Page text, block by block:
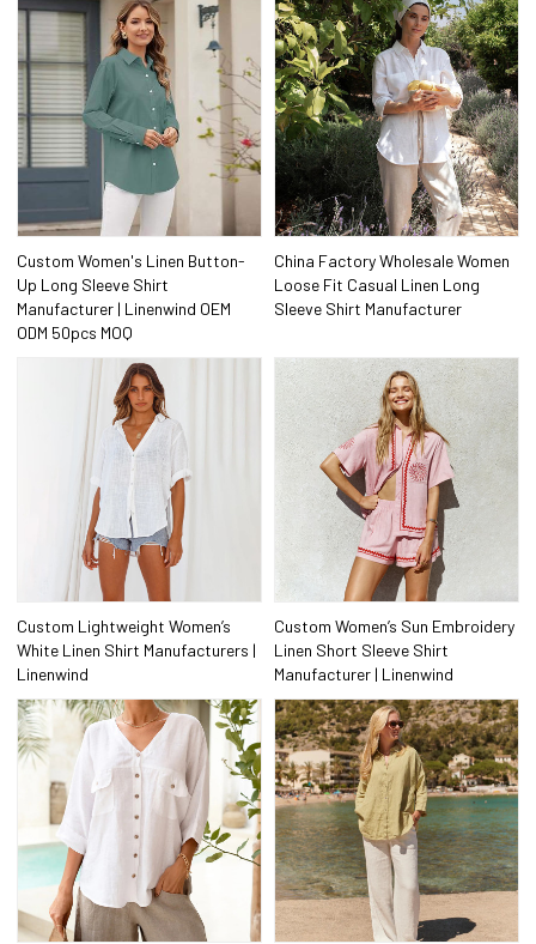
Custom Women's Linen Button-
Up Long Sleeve Shirt
Manufacturer | Linenwind OEM
ODM 50pcs MOQ
China Factory Wholesale Women
Loose Fit Casual Linen Long
Sleeve Shirt Manufacturer
Custom Lightweight Women’s
White Linen Shirt Manufacturers |
Linenwind
Custom Women’s Sun Embroidery
Linen Short Sleeve Shirt
Manufacturer | Linenwind